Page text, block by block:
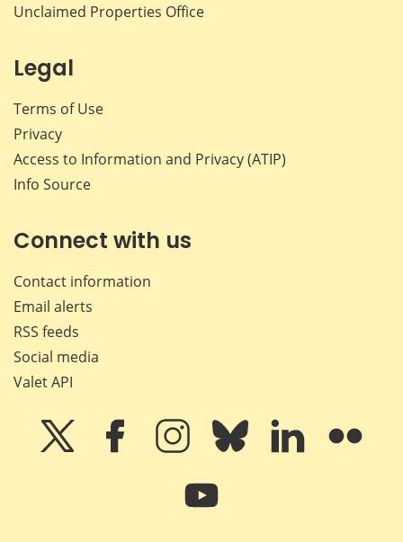
Unclaimed Properties Office
Legal
Terms of Use
Privacy
Access to Information and Privacy (ATIP)
Info Source
Connect with us
Contact information
Email alerts
RSS feeds
Social media
Valet API